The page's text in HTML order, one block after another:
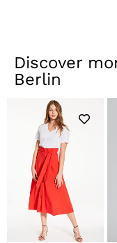
Discover
Berlin